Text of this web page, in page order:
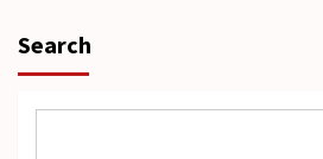
Search